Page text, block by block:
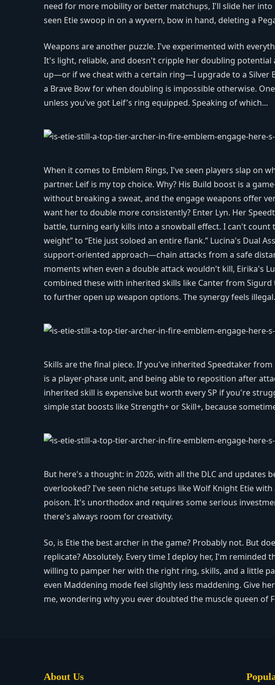
need for more mobility or better matchups, I'll slide her into
seen Etie swoop in on a wyvern, bow in hand, deleting a
Weapons are another puzzle. I've experimented with
It's light, reliable, and doesn't cripple her doubling potential
up—or if we cheat with a certain ring—I upgrade to a Silver
a Brave Bow for when doubling is impossible otherwise.
unless you've got Leif's ring equipped. Speaking of which...
When it comes to Emblem Rings, I've seen players slap on
partner. Leif is my top choice. Why? His Build boost is a
without breaking a sweat, and the engage weapons offer
want her to double more consistently? Enter Lyn. Her
battle, turning early kills into a snowball effect. I can't
weight” to “Etie just soloed an entire flank.” Lucina's Dual
support-oriented approach—chain attacks from a safe
moments when even a double attack wouldn't kill, Eirika's
combined these with inherited skills like Canter from
to further open up weapon options. The synergy feels illegal.
Skills are the final piece. If you've inherited Speedtaker
is a player-phase unit, and being able to reposition after
inherited skill is expensive but worth every SP if you're
simple stat boosts like Strength+ or Skill+, because
But here's a thought: in 2026, with all the DLC and updates
overlooked? I've seen niche setups like Wolf Knight Etie
poison. It's unorthodox and requires some serious
there's always room for creativity.
So, is Etie the best archer in the game? Probably not. But
replicate? Absolutely. Every time I deploy her, I'm
willing to pamper her with the right ring, skills, and a little
even Maddening mode feel slightly less maddening. Give
me, wondering why you ever doubted the muscle queen of
About Us